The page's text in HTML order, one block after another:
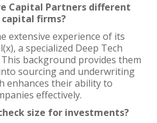
Capital Partners different
firms?
extensive experience of its
a specialized Deep Tech
background provides them
sourcing and underwriting
enhances their ability to
effectively.
size for investments?